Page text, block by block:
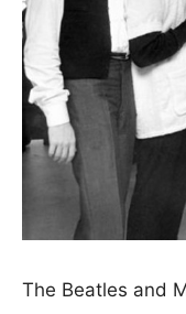
The Beatles and